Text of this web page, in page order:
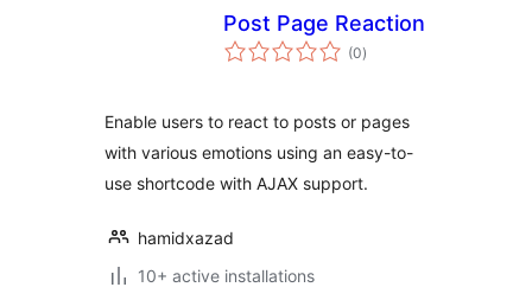
Post Page Reaction
(0total
ratings
)
Enable users to react to posts or pages
with various emotions using an easy-to-
use shortcode with AJAX support.
hamidxazad
10+ active installations